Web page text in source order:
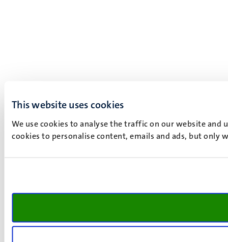
This website uses cookies
We use cookies to analyse the traffic on our website and
cookies to personalise content, emails and ads, but only